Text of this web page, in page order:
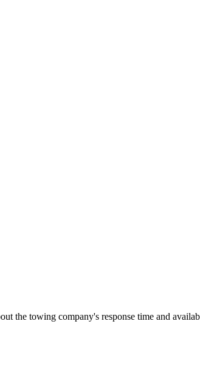
the towing company's response time and